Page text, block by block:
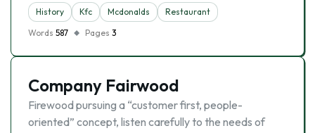
History Kfc Mcdonalds
Restaurant
Words 587 Pages 3
Company Fairwood
Firewood pursuing a “customer first, people-
oriented” concept, listen carefully to the needs of